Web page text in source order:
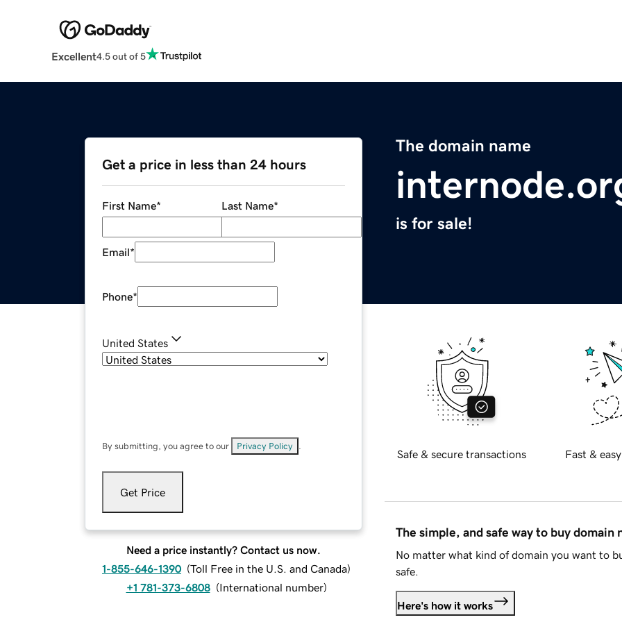
Excellent4.5 out of 5
The domain name
is for sale!
Get a price in less than 24 hours
First Name* Last Name*
Email*
Phone*
United States
By submitting, you agree to our Privacy Policy
Get Price
Need a price instantly? Contact us now.
1-855-646-1390 (Toll Free in the U.S. and Canada)
+1 781-373-6808 (International number)
Safe & secure transactions Fast &
The simple, and safe way to buy domain
No matter what kind of domain you want to
safe.
Here's how it works